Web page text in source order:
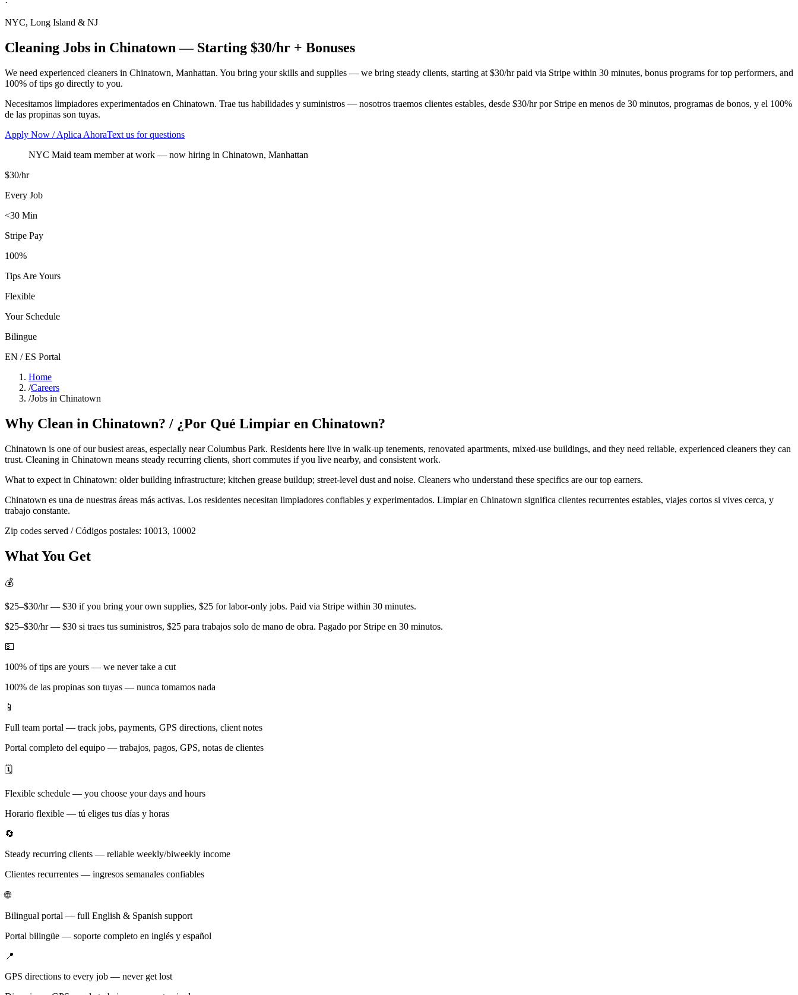
·
NYC, Long Island & NJ
Cleaning Jobs in Chinatown — Starting $30/hr + Bonuses
We need experienced cleaners in Chinatown, Manhattan. You bring your skills and supplies — we bring steady clients, starting at $30/hr paid via Stripe within 30 minutes, bonus programs for top performers, and
100% of tips go directly to you.
Necesitamos limpiadores experimentados en Chinatown. Trae tus habilidades y suministros — nosotros traemos clientes estables, desde $30/hr por Stripe en menos de 30 minutos, programas de bonos, y el 100%
de las propinas son tuyas.
Apply Now / Aplica AhoraText us for questions
NYC Maid team member at work — now hiring in Chinatown, Manhattan
$30/hr
Every Job
<30 Min
Stripe Pay
100%
Tips Are Yours
Flexible
Your Schedule
Bilingue
EN / ES Portal
Home
/Careers
/Jobs in Chinatown
Why Clean in Chinatown? / ¿Por Qué Limpiar en Chinatown?
Chinatown is one of our busiest areas, especially near Columbus Park. Residents here live in walk-up tenements, renovated apartments, mixed-use buildings, and they need reliable, experienced cleaners they can
trust. Cleaning in Chinatown means steady recurring clients, short commutes if you live nearby, and consistent work.
What to expect in Chinatown: older building infrastructure; kitchen grease buildup; street-level dust and noise. Cleaners who understand these specifics are our top earners.
Chinatown es una de nuestras áreas más activas. Los residentes necesitan limpiadores confiables y experimentados. Limpiar en Chinatown significa clientes recurrentes estables, viajes cortos si vives cerca, y
trabajo constante.
Zip codes served / Códigos postales: 10013, 10002
What You Get
💰
$25–$30/hr — $30 if you bring your own supplies, $25 for labor-only jobs. Paid via Stripe within 30 minutes.
$25–$30/hr — $30 si traes tus suministros, $25 para trabajos solo de mano de obra. Pagado por Stripe en 30 minutos.
💵
100% of tips are yours — we never take a cut
100% de las propinas son tuyas — nunca tomamos nada
📱
Full team portal — track jobs, payments, GPS directions, client notes
Portal completo del equipo — trabajos, pagos, GPS, notas de clientes
🗓️
Flexible schedule — you choose your days and hours
Horario flexible — tú eliges tus días y horas
🔄
Steady recurring clients — reliable weekly/biweekly income
Clientes recurrentes — ingresos semanales confiables
🌐
Bilingual portal — full English & Spanish support
Portal bilingüe — soporte completo en inglés y español
📍
GPS directions to every job — never get lost